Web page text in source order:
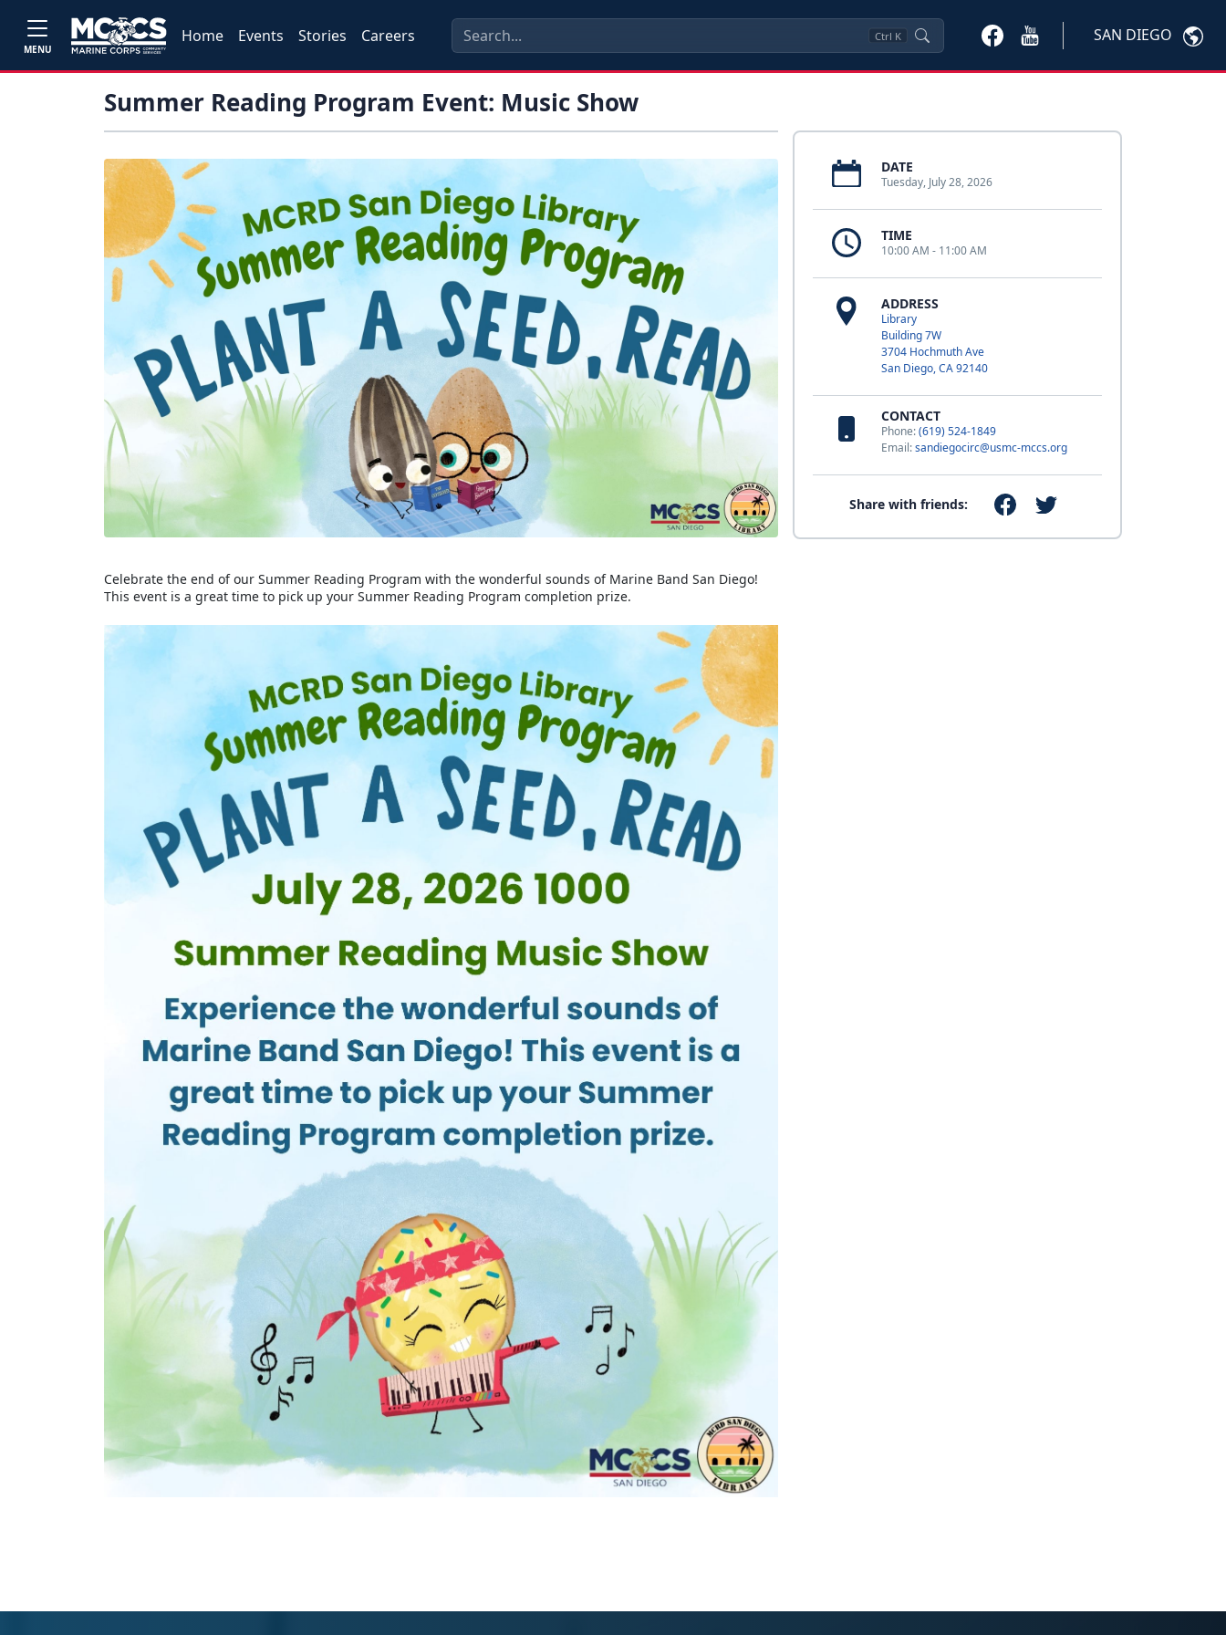
MENU
Home Events Stories Careers Ctrl K SAN DIEGO
Summer Reading Program Event: Music Show
DATE
Tuesday, July 28, 2026
TIME
10:00 AM - 11:00 AM
ADDRESS
Library
Building 7W
3704 Hochmuth Ave
San Diego, CA 92140
CONTACT
Phone:(619) 524-1849
Email:sandiegocirc@usmc-mccs.org
Share with friends:
Celebrate the end of our Summer Reading Program with the wonderful sounds of Marine Band San Diego!
This event is a great time to pick up your Summer Reading Program completion prize.